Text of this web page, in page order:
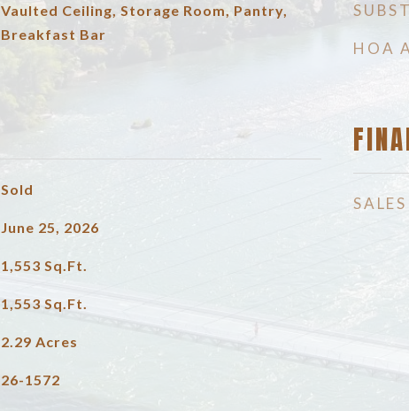
Vaulted Ceiling, Storage Room, Pantry,
Breakfast Bar
Sold
June 25, 2026
1,553 Sq.Ft.
1,553 Sq.Ft.
2.29 Acres
26-1572
HOA